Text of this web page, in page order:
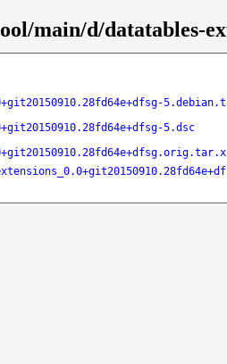
main/d/datatables-
5.dsc